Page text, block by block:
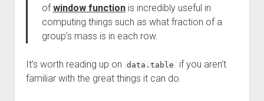
ofwindow functionis incredibly useful in
computing things such as what fraction of a
group’s mass is in each row.
It’s worth reading up on data.table
if you aren’t
familiar with the great things it can do.